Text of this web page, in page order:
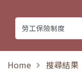
Home 搜尋結果